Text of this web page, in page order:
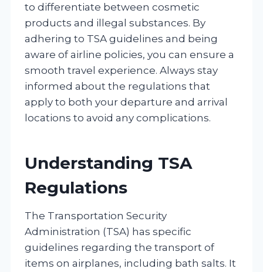
to differentiate between cosmetic
products and illegal substances. By
adhering to TSA guidelines and being
aware of airline policies, you can ensure a
smooth travel experience. Always stay
informed about the regulations that
apply to both your departure and arrival
locations to avoid any complications.
Understanding TSA
Regulations
The Transportation Security
Administration (TSA) has specific
guidelines regarding the transport of
items on airplanes, including bath salts. It